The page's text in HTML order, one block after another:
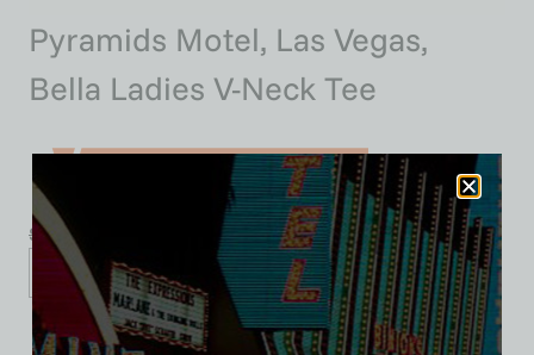
Pyramids Motel, Las Vegas,
Bella Ladies V-Neck Tee
$ 39.99